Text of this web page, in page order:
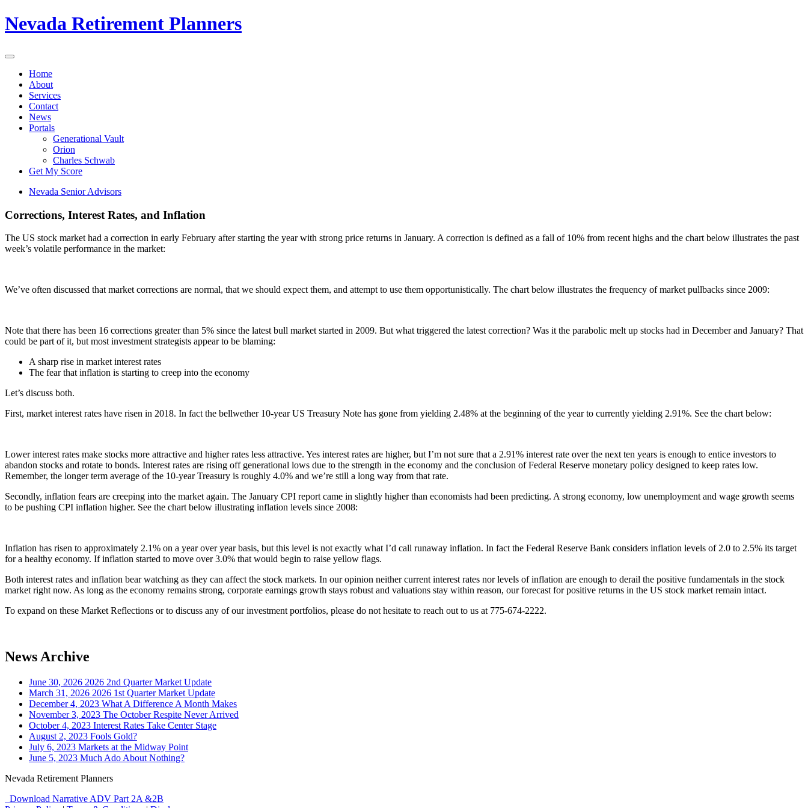
Nevada Retirement Planners
Home
About
Services
Contact
News
Portals
Generational Vault
Orion
Charles Schwab
Get My Score
Nevada Senior Advisors
Corrections, Interest Rates, and Inflation
The US stock market had a correction in early February after starting the year with strong price returns in January. A correction is defined as a fall of 10% from recent highs and the chart below illustrates the past
week’s volatile performance in the market:
We’ve often discussed that market corrections are normal, that we should expect them, and attempt to use them opportunistically. The chart below illustrates the frequency of market pullbacks since 2009:
Note that there has been 16 corrections greater than 5% since the latest bull market started in 2009. But what triggered the latest correction? Was it the parabolic melt up stocks had in December and January? That
could be part of it, but most investment strategists appear to be blaming:
A sharp rise in market interest rates
The fear that inflation is starting to creep into the economy
Let’s discuss both.
First, market interest rates have risen in 2018. In fact the bellwether 10-year US Treasury Note has gone from yielding 2.48% at the beginning of the year to currently yielding 2.91%. See the chart below:
Lower interest rates make stocks more attractive and higher rates less attractive. Yes interest rates are higher, but I’m not sure that a 2.91% interest rate over the next ten years is enough to entice investors to
abandon stocks and rotate to bonds. Interest rates are rising off generational lows due to the strength in the economy and the conclusion of Federal Reserve monetary policy designed to keep rates low.
Remember, the longer term average of the 10-year Treasury is roughly 4.0% and we’re still a long way from that rate.
Secondly, inflation fears are creeping into the market again. The January CPI report came in slightly higher than economists had been predicting. A strong economy, low unemployment and wage growth seems
to be pushing CPI inflation higher. See the chart below illustrating inflation levels since 2008:
Inflation has risen to approximately 2.1% on a year over year basis, but this level is not exactly what I’d call runaway inflation. In fact the Federal Reserve Bank considers inflation levels of 2.0 to 2.5% its target
for a healthy economy. If inflation started to move over 3.0% that would begin to raise yellow flags.
Both interest rates and inflation bear watching as they can affect the stock markets. In our opinion neither current interest rates nor levels of inflation are enough to derail the positive fundamentals in the stock
market right now. As long as the economy remains strong, corporate earnings growth stays robust and valuations stay within reason, our forecast for positive returns in the US stock market remain intact.
To expand on these Market Reflections or to discuss any of our investment portfolios, please do not hesitate to reach out to us at 775-674-2222.
News Archive
June 30, 2026 2026 2nd Quarter Market Update
March 31, 2026 2026 1st Quarter Market Update
December 4, 2023 What A Difference A Month Makes
November 3, 2023 The October Respite Never Arrived
October 4, 2023 Interest Rates Take Center Stage
August 2, 2023 Fools Gold?
July 6, 2023 Markets at the Midway Point
June 5, 2023 Much Ado About Nothing?
Nevada Retirement Planners
Download Narrative ADV Part 2A &2B